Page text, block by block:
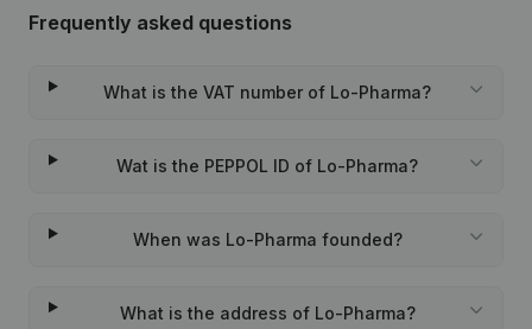
Frequently asked questions
What is the VAT number of Lo-Pharma?
Wat is the PEPPOL ID of Lo-Pharma?
When was Lo-Pharma founded?
What is the address of Lo-Pharma?